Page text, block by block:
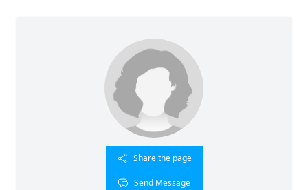
Share the page
Send Message